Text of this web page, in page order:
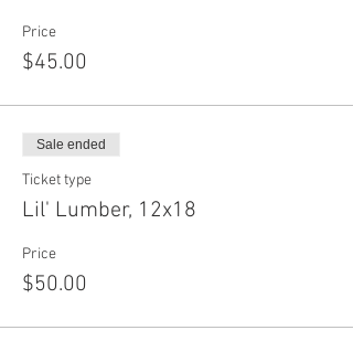
Price
$45.00
Sale ended
Ticket type
Lil' Lumber, 12x18
Price
$50.00